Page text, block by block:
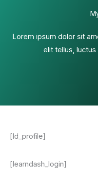
Lorem ipsum dolor sit
elit tellus,
[ld_profile]
[learndash_login]